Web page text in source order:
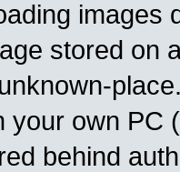
images
stored on
your own PC
behind